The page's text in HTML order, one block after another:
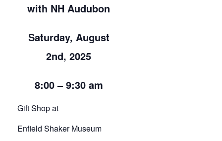
with NH Audubon
Saturday, August
2nd, 2025
8:00 – 9:30 am
Gift Shop at
Enfield Shaker Museum